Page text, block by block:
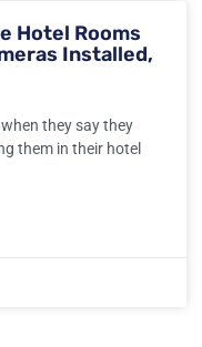
Hotel Rooms
Installed,
they say they
them in their hotel